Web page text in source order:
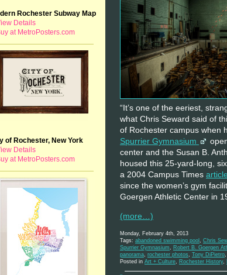
Rochester Subway Map
Details
at MetroPosters.com
of Rochester, New York
Details
at MetroPosters.com
“It’s one of the eeriest,
what Chris Seward said of
of Rochester campus when
Spurrier Gymnasium
center and the Susan B.
housed this 25-yard-long,
a 2004 Campus Times article
since the women’s gym
Goergen Athletic Center in
(more…)
Monday, February 4th, 2013
Tags: abandoned swimming pool Chris
Spurrier Gymnasium
Robert B. Goergen
panorama rochester photos Tony DiPietro
Posted in Art + Culture Rochester History,